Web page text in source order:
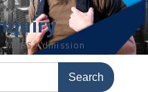
MBBS Admission